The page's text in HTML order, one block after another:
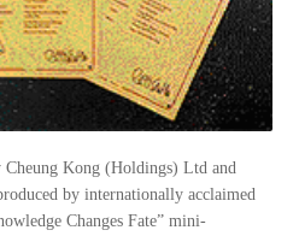
Cheung Kong (Holdings) Ltd and
by internationally acclaimed
Changes Fate” mini-